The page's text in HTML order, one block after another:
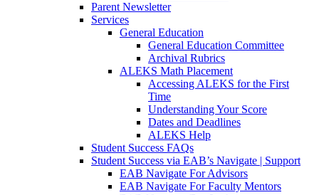
Parent Newsletter
Services
General Education
General Education Committee
Archival Rubrics
ALEKS Math Placement
Accessing ALEKS for the First
Time
Understanding Your Score
Dates and Deadlines
ALEKS Help
Student Success FAQs
Student Success via EAB’s Navigate | Support
EAB Navigate For Advisors
EAB Navigate For Faculty Mentors